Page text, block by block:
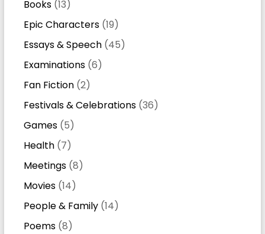
Books(13)
Epic Characters(19)
Essays & Speech(45)
Examinations(6)
Fan Fiction(2)
Festivals & Celebrations(36)
Games(5)
Health(7)
Meetings(8)
Movies(14)
People & Family(14)
Poems(8)